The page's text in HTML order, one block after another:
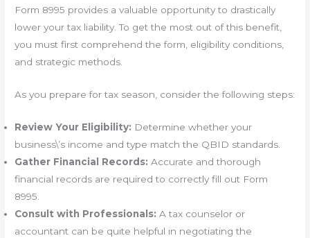
Form 8995 provides a valuable opportunity to drastically
lower your tax liability. To get the most out of this benefit,
you must first comprehend the form, eligibility conditions,
and strategic methods.
As you prepare for tax season, consider the following steps:
Review Your Eligibility: Determine whether your
business\’s income and type match the QBID standards.
Gather Financial Records: Accurate and thorough
financial records are required to correctly fill out Form
8995.
Consult with Professionals: A tax counselor or
accountant can be quite helpful in negotiating the